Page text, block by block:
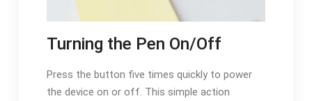
Turning the Pen On/Off
Press the button five times quickly to power
the device on or off. This simple action